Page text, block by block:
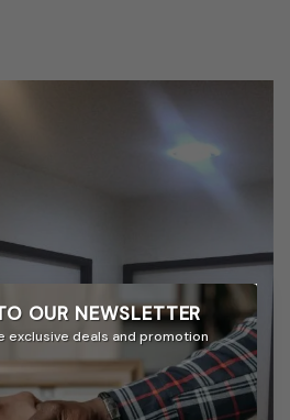
OUR NEWSLETTER
exclusive deals and promotion